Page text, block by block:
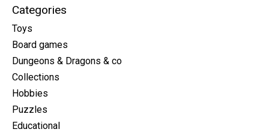
Categories
Toys
Board games
Dungeons & Dragons & co
Collections
Hobbies
Puzzles
Educational